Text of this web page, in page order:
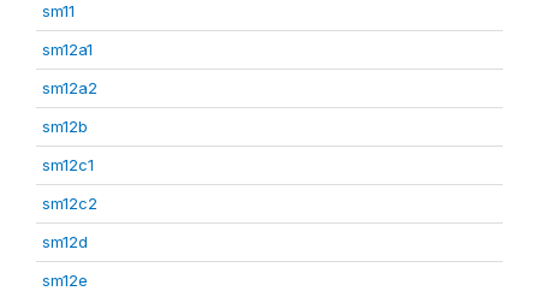
sm11
sm12a1
sm12a2
sm12b
sm12c1
sm12c2
sm12d
sm12e